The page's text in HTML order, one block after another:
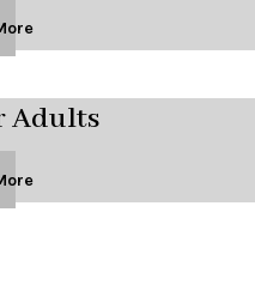
Adults